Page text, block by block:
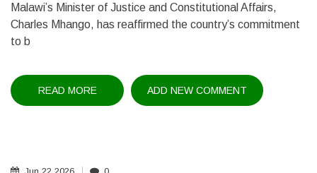
Malawi’s Minister of Justice and Constitutional Affairs,
Charles Mhango, has reaffirmed the country’s commitment
to b
READ MORE ABOUT
JUSTICE
ADD NEW COMMENT